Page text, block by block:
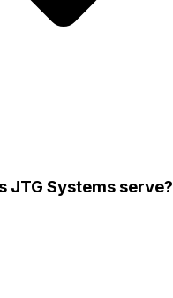
JTG Systems serve?